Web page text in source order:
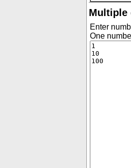
Multiple
Enter
One